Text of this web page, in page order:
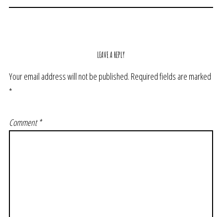
LEAVE A REPLY
Your email address will not be published. Required fields are marked
*
Comment*